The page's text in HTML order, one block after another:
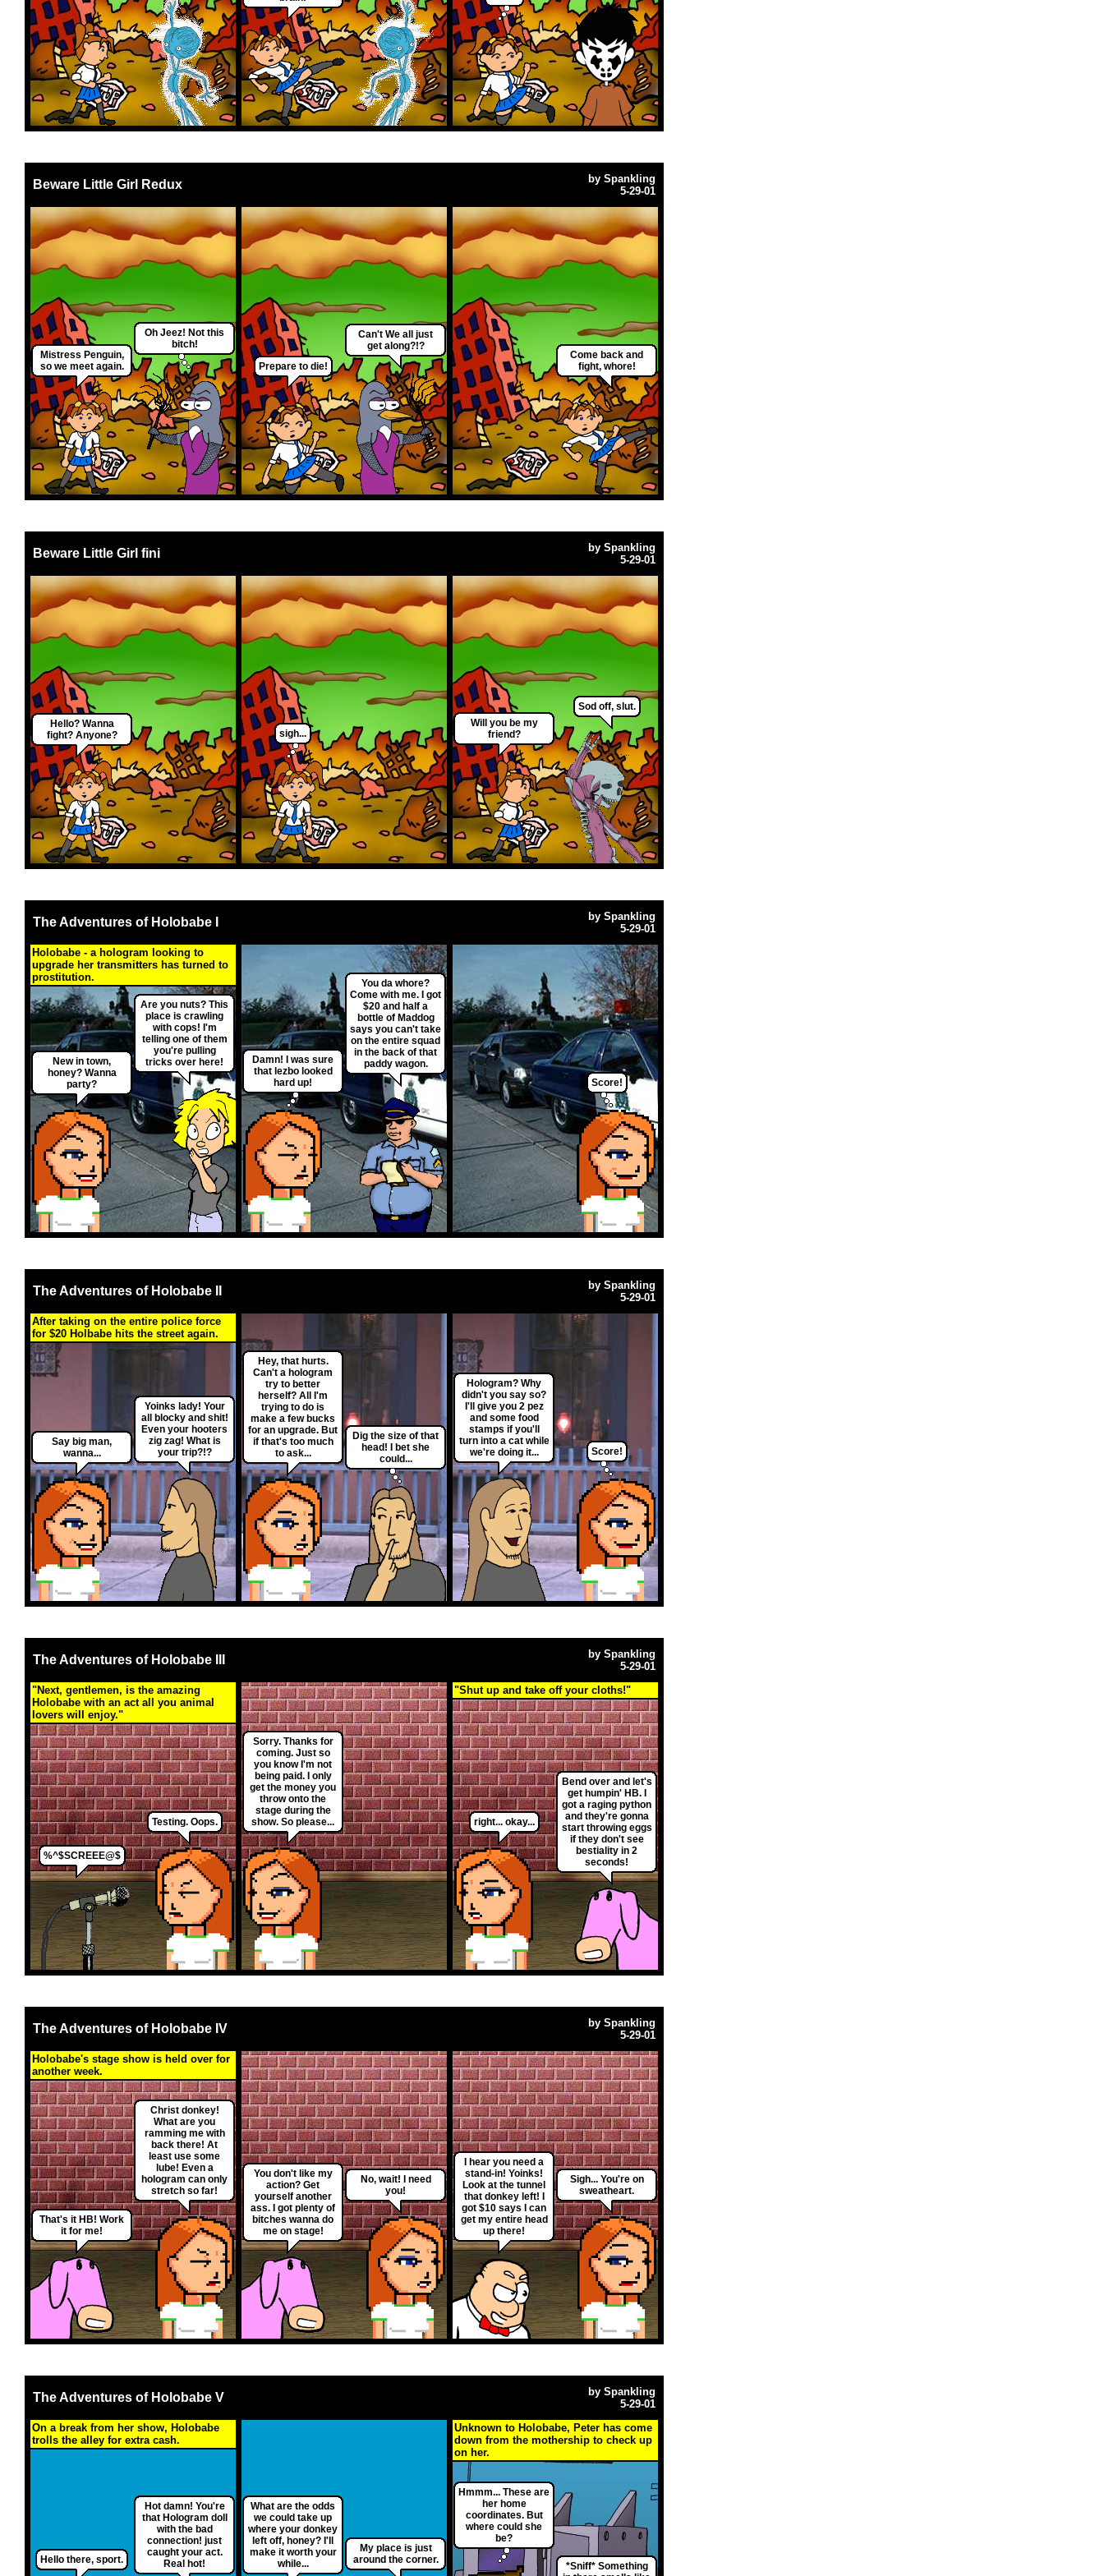
Beware Little Girl Redux by Spankling
5-29-01
Mistress Penguin,
so we meet again.
Oh Jeez! Not this
bitch!
Prepare to die!
Can't We all just
get along?!?
Come back and
fight, whore!
Beware Little Girl fini by Spankling
5-29-01
Hello? Wanna
fight? Anyone?
sigh...
Will you be my
friend?
Sod off, slut.
The Adventures of Holobabe I by Spankling
5-29-01
Holobabe - a hologram looking to
upgrade her transmitters has turned to
prostitution.
New in town,
honey? Wanna
party?
Are you nuts? This
place is crawling
with cops! I'm
telling one of them
you're pulling
tricks over here!
Damn! I was sure
that lezbo looked
hard up!
You da whore?
Come with me. I got
$20 and half a
bottle of Maddog
says you can't take
on the entire squad
in the back of that
paddy wagon.
Score!
The Adventures of Holobabe II by Spankling
5-29-01
After taking on the entire police force
for $20 Holbabe hits the street again.
Say big man,
wanna...
Yoinks lady! Your
all blocky and shit!
Even your hooters
zig zag! What is
your trip?!?
Hey, that hurts.
Can't a hologram
try to better
herself? All I'm
trying to do is
make a few bucks
for an upgrade. But
if that's too much
to ask...
Dig the size of that
head! I bet she
could...
Hologram? Why
didn't you say so?
I'll give you 2 pez
and some food
stamps if you'll
turn into a cat while
we're doing it...
Score!
The Adventures of Holobabe III by Spankling
5-29-01
"Next, gentlemen, is the amazing
Holobabe with an act all you animal
lovers will enjoy."
%^$SCREEE@$
Testing. Oops.
Sorry. Thanks for
coming. Just so
you know I'm not
being paid. I only
get the money you
throw onto the
stage during the
show. So please...
"Shut up and take off your cloths!"
right... okay...
Bend over and let's
get humpin' HB. I
got a raging python
and they're gonna
start throwing eggs
if they don't see
bestiality in 2
seconds!
The Adventures of Holobabe IV by Spankling
5-29-01
Holobabe's stage show is held over for
another week.
That's it HB! Work
it for me!
Christ donkey!
What are you
ramming me with
back there! At
least use some
lube! Even a
hologram can only
stretch so far!
You don't like my
action? Get
yourself another
ass. I got plenty of
bitches wanna do
me on stage!
No, wait! I need
you!
I hear you need a
stand-in! Yoinks!
Look at the tunnel
that donkey left! I
got $10 says I can
get my entire head
up there!
Sigh... You're on
sweatheart.
The Adventures of Holobabe V by Spankling
5-29-01
On a break from her show, Holobabe
trolls the alley for extra cash.
Hello there, sport.
Hot damn! You're
that Hologram doll
with the bad
connection! just
caught your act.
Real hot!
What are the odds
we could take up
where your donkey
left off, honey? I'll
make it worth your
while...
My place is just
around the corner.
Unknown to Holobabe, Peter has come
down from the mothership to check up
on her.
Hmmm... These are
her home
coordinates. But
where could she
be?
*Sniff* Something